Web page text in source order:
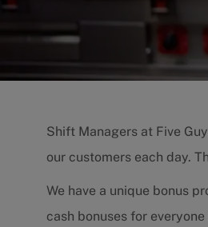
Shift Managers at Five
our customers each day.
We have a unique bonus
cash bonuses for